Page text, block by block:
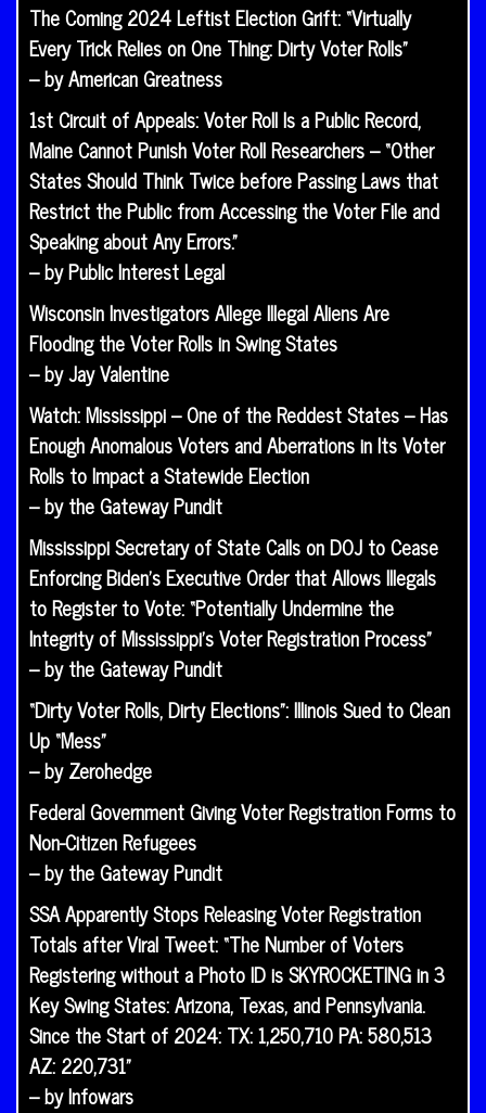
The Coming 2024 Leftist Election Grift: “Virtually
Every Trick Relies on One Thing: Dirty Voter Rolls”
– by American Greatness
1st Circuit of Appeals: Voter Roll Is a Public Record,
Maine Cannot Punish Voter Roll Researchers – “Other
States Should Think Twice before Passing Laws that
Restrict the Public from Accessing the Voter File and
Speaking about Any Errors.”
– by Public Interest Legal
Wisconsin Investigators Allege Illegal Aliens Are
Flooding the Voter Rolls in Swing States
– by Jay Valentine
Watch: Mississippi – One of the Reddest States – Has
Enough Anomalous Voters and Aberrations in Its Voter
Rolls to Impact a Statewide Election
– by the Gateway Pundit
Mississippi Secretary of State Calls on DOJ to Cease
Enforcing Biden’s Executive Order that Allows Illegals
to Register to Vote: “Potentially Undermine the
Integrity of Mississippi’s Voter Registration Process”
– by the Gateway Pundit
“Dirty Voter Rolls, Dirty Elections”: Illinois Sued to Clean
Up “Mess”
– by Zerohedge
Federal Government Giving Voter Registration Forms to
Non-Citizen Refugees
– by the Gateway Pundit
SSA Apparently Stops Releasing Voter Registration
Totals after Viral Tweet: “The Number of Voters
Registering without a Photo ID is SKYROCKETING in 3
Key Swing States: Arizona, Texas, and Pennsylvania.
Since the Start of 2024: TX: 1,250,710 PA: 580,513
AZ: 220,731”
– by Infowars